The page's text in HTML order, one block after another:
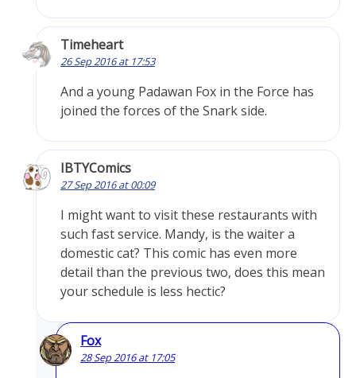
Timeheart
26 Sep 2016 at 17:53
And a young Padawan Fox in the Force has
joined the forces of the Snark side.
IBTYComics
27 Sep 2016 at 00:09
I might want to visit these restaurants with
such fast service. Mandy, is the waiter a
domestic cat? This comic has even more
detail than the previous two, does this mean
your schedule is less hectic?
Fox
28 Sep 2016 at 17:05